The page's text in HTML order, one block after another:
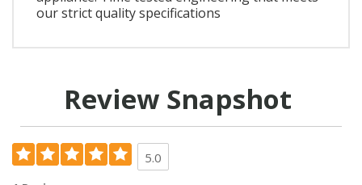
our strict quality specifications
Review Snapshot
5.0